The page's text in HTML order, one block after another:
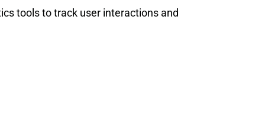
tools to track user interactions and